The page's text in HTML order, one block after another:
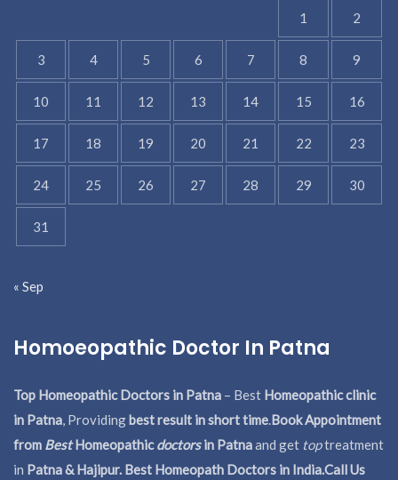
1 2
3 4 5 6 7 8 9
10 11 12 13 14 15 16
17 18 19 20 21 22 23
24 25 26 27 28 29 30
31
« Sep
Homoeopathic Doctor In Patna
Top Homeopathic Doctors in Patna – Best Homeopathic clinic
in Patna, Providingbest result in short time.Book Appointment
from BestHomeopathicdoctorsin Patnaand get toptreatment
in Patna & Hajipur. Best Homeopath Doctors in India.Call Us